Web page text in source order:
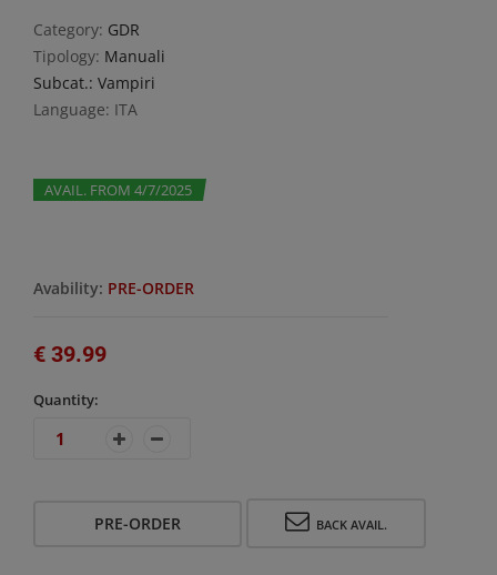
Category: GDR
Tipology: Manuali
Subcat.: Vampiri
Language: ITA
AVAIL. FROM 4/7/2025
Avability: PRE-ORDER
€ 39.99
Quantity:
PRE-ORDER BACK AVAIL.